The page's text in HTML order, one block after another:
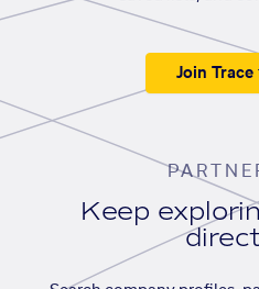
Join Trace
Keep